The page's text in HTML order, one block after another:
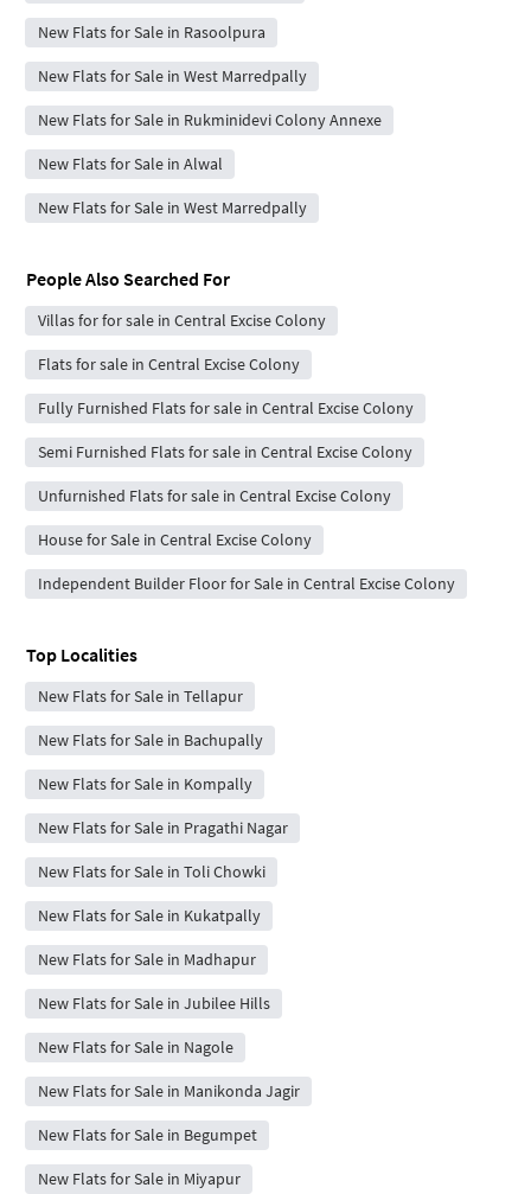
New Flats for Sale in Rasoolpura
New Flats for Sale in West Marredpally
New Flats for Sale in Rukminidevi Colony Annexe
New Flats for Sale in Alwal
New Flats for Sale in West Marredpally
People Also Searched For
Villas for for sale in Central Excise Colony
Flats for sale in Central Excise Colony
Fully Furnished Flats for sale in Central Excise Colony
Semi Furnished Flats for sale in Central Excise Colony
Unfurnished Flats for sale in Central Excise Colony
House for Sale in Central Excise Colony
Independent Builder Floor for Sale in Central Excise Colony
Top Localities
New Flats for Sale in Tellapur
New Flats for Sale in Bachupally
New Flats for Sale in Kompally
New Flats for Sale in Pragathi Nagar
New Flats for Sale in Toli Chowki
New Flats for Sale in Kukatpally
New Flats for Sale in Madhapur
New Flats for Sale in Jubilee Hills
New Flats for Sale in Nagole
New Flats for Sale in Manikonda Jagir
New Flats for Sale in Begumpet
New Flats for Sale in Miyapur